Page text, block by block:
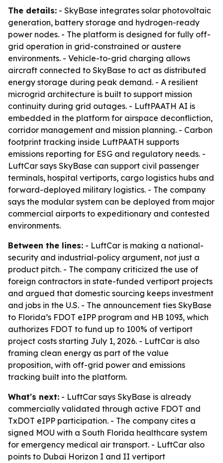
The details: - SkyBase integrates solar photovoltaic
generation, battery storage and hydrogen-ready
power nodes. - The platform is designed for fully off-
grid operation in grid-constrained or austere
environments. - Vehicle-to-grid charging allows
aircraft connected to SkyBase to act as distributed
energy storage during peak demand. - A resilient
microgrid architecture is built to support mission
continuity during grid outages. - LuftPAATH AI is
embedded in the platform for airspace deconfliction,
corridor management and mission planning. - Carbon
footprint tracking inside LuftPAATH supports
emissions reporting for ESG and regulatory needs. -
LuftCar says SkyBase can support civil passenger
terminals, hospital vertiports, cargo logistics hubs and
forward-deployed military logistics. - The company
says the modular system can be deployed from major
commercial airports to expeditionary and contested
environments.
Between the lines: - LuftCar is making a national-
security and industrial-policy argument, not just a
product pitch. - The company criticized the use of
foreign contractors in state-funded vertiport projects
and argued that domestic sourcing keeps investment
and jobs in the U.S. - The announcement ties SkyBase
to Florida’s FDOT eIPP program and HB 1093, which
authorizes FDOT to fund up to 100% of vertiport
project costs starting July 1, 2026. - LuftCar is also
framing clean energy as part of the value
proposition, with off-grid power and emissions
tracking built into the platform.
What's next: - LuftCar says SkyBase is already
commercially validated through active FDOT and
TxDOT eIPP participation. - The company cites a
signed MOU with a South Florida healthcare system
for emergency medical air transport. - LuftCar also
points to Dubai Horizon I and II vertiport